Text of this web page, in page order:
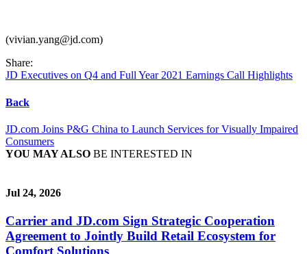
(vivian.yang@jd.com)
Share:
JD Executives on Q4 and Full Year 2021 Earnings Call Highlights
Back
JD.com Joins P&G China to Launch Services for Visually Impaired
Consumers
YOU MAY ALSO BE INTERESTED IN
Jul 24, 2026
Carrier and JD.com Sign Strategic Cooperation
Agreement to Jointly Build Retail Ecosystem for